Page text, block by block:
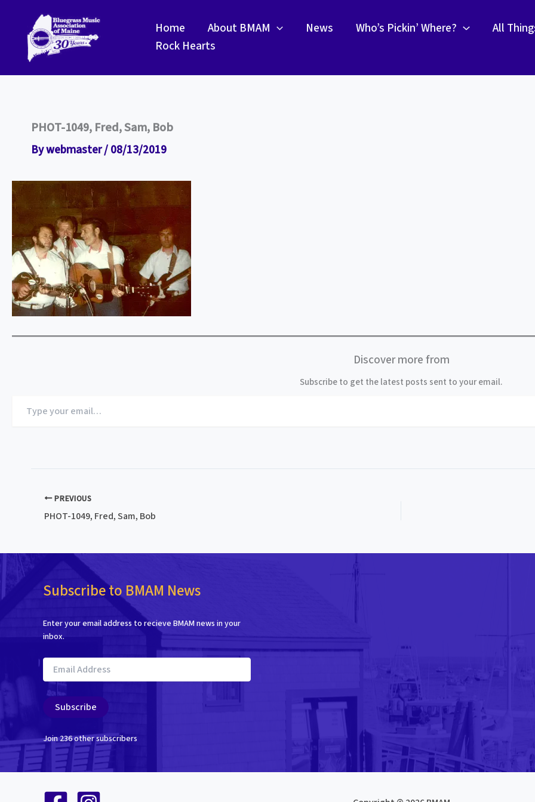
content
Home About BMAM News Who’s Pickin’ Where? All
Rock Hearts
PHOT-1049, Fred, Sam, Bob
Bywebmaster/08/13/2019
Discover more from
Subscribe to get the latest posts sent to your email.
your
PREVIOUS
PHOT-1049, Fred, Sam, Bob
Subscribe to BMAM News
Enter your email address to recieve BMAM news in your
inbox.
Email
Address
Subscribe
Join 236 other subscribers